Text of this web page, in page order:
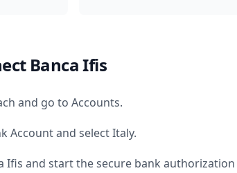
Banca Ifis
and go to Accounts.
Account and selectItaly.
Ifis and start the secure bank authorization